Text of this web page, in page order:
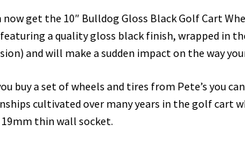
now get the 10″ Bulldog Gloss Black Golf Cart
a quality gloss black finish, wrapped in
and will make a sudden impact on the way
buy a set of wheels and tires from Pete’s you
cultivated over many years in the golf cart
19mm thin wall socket.